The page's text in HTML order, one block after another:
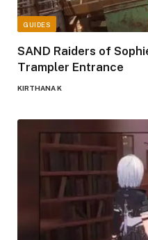
GUIDES
SAND Raiders of
Trampler Entrance
KIRTHANA K